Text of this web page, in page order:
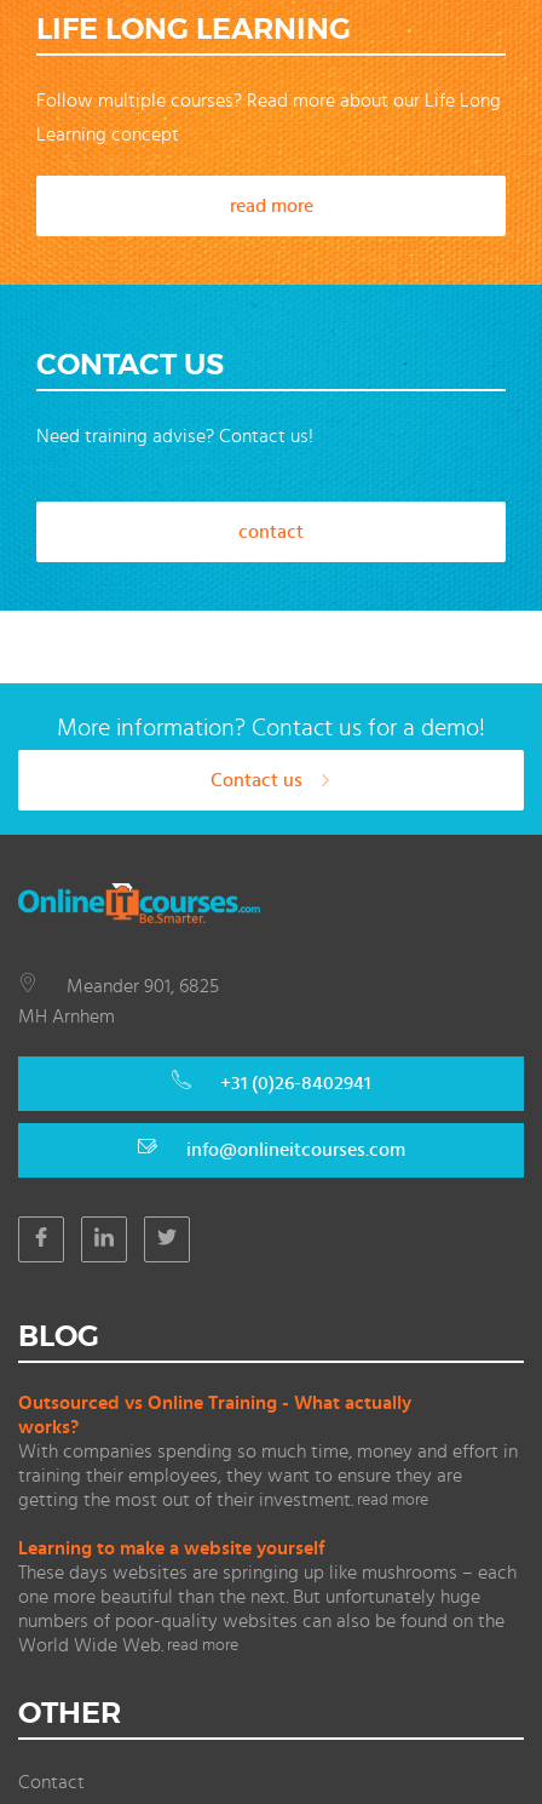
LIFE LONG LEARNING
Follow multiple courses? Read more about our Life Long
Learning concept
read more
CONTACT US
Need training advise? Contact us!
contact
More information? Contact us for a demo!
Contact us
Meander 901, 6825
MH Arnhem
+31 (0)26-8402941
info@onlineitcourses.com
BLOG
Outsourced vs Online Training - What actually
works?
With companies spending so much time, money and effort in
training their employees, they want to ensure they are
getting the most out of their investment. read more
Learning to make a website yourself
These days websites are springing up like mushrooms – each
one more beautiful than the next. But unfortunately huge
numbers of poor-quality websites can also be found on the
World Wide Web. read more
OTHER
Contact